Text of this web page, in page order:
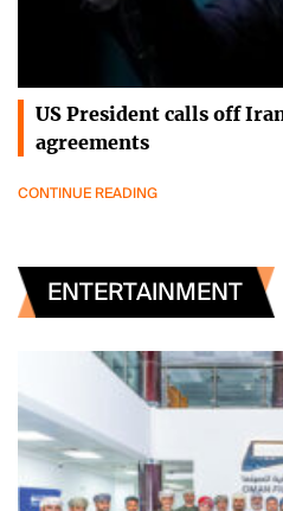
US President calls off
agreements
CONTINUE READING
ENTERTAINMENT